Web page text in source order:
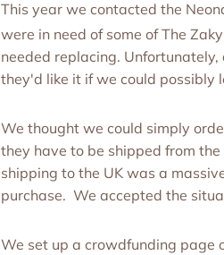
This year we contacted the
were in need of some of The
needed replacing.
they'd like it if we could possibly
We thought we could simply
they have to be shipped from
shipping to the UK was a
purchase. We accepted the
We set up a crowdfunding page